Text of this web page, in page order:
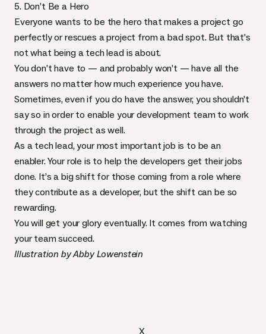
5. Don’t Be a Hero
Everyone wants to be the hero that makes a project go
perfectly or rescues a project from a bad spot. But that’s
not what being a tech lead is about.
You don’t have to — and probably won’t — have all the
answers no matter how much experience you have.
Sometimes, even if you do have the answer, you shouldn’t
say so in order to enable your development team to work
through the project as well.
As a tech lead, your most important job is to be an
enabler. Your role is to help the developers get their jobs
done. It’s a big shift for those coming from a role where
they contribute as a developer, but the shift can be so
rewarding.
You will get your glory eventually. It comes from watching
your team succeed.
Illustration by Abby Lowenstein
X